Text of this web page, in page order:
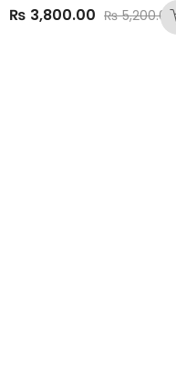
0
₨ 3,800.00 ₨5,200.00